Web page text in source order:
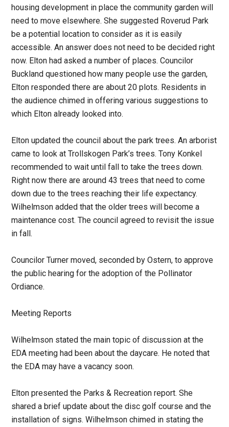
housing development in place the community garden will
need to move elsewhere. She suggested Roverud Park
be a potential location to consider as it is easily
accessible. An answer does not need to be decided right
now. Elton had asked a number of places. Councilor
Buckland questioned how many people use the garden,
Elton responded there are about 20 plots. Residents in
the audience chimed in offering various suggestions to
which Elton already looked into.
Elton updated the council about the park trees. An arborist
came to look at Trollskogen Park’s trees. Tony Konkel
recommended to wait until fall to take the trees down.
Right now there are around 43 trees that need to come
down due to the trees reaching their life expectancy.
Wilhelmson added that the older trees will become a
maintenance cost. The council agreed to revisit the issue
in fall.
Councilor Turner moved, seconded by Ostern, to approve
the public hearing for the adoption of the Pollinator
Ordiance.
Meeting Reports
Wilhelmson stated the main topic of discussion at the
EDA meeting had been about the daycare. He noted that
the EDA may have a vacancy soon.
Elton presented the Parks & Recreation report. She
shared a brief update about the disc golf course and the
installation of signs. Wilhelmson chimed in stating the